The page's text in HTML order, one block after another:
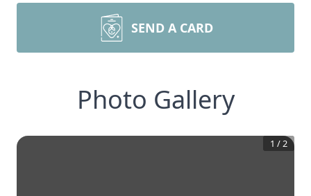
SEND A CARD
Photo Gallery
1 /2